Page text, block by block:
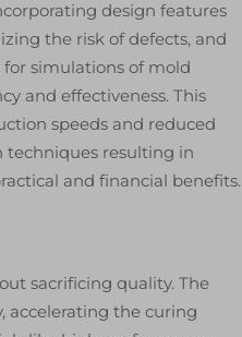
design features
the risk of defects, and
simulations of mold
and effectiveness. This
speeds and reduced
techniques resulting in
and financial benefits.
sacrificing quality. The
accelerating the curing